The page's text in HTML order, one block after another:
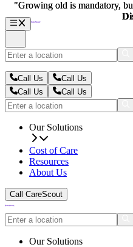
Call Us
Call Us
Call Us
Call Us
Our Solutions
Cost of Care
Resources
About Us
Call CareScout
Our Solutions
"Growing old is mandatory,
"Growing old is mandatory,